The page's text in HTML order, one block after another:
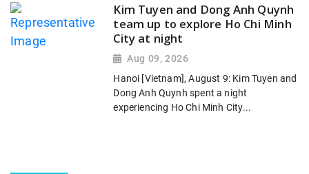
Kim Tuyen and Dong Anh Quynh
team up to explore Ho Chi Minh
City at night
Aug 09, 2026
Hanoi [Vietnam], August 9: Kim Tuyen and
Dong Anh Quynh spent a night
experiencing Ho Chi Minh City...